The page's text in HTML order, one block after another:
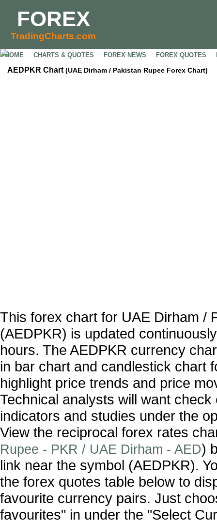
FOREX
TradingCharts.com
HOME CHARTS & QUOTES FOREX NEWS FOREX QUOTES
AEDPKR Chart (UAE Dirham / Pakistan Rupee Forex Chart)
This forex chart for UAE Dirham /
(AEDPKR) is updated
hours. The AEDPKR currency
in bar chart and candlestick chart
highlight price trends and price
Technical analysts will want
indicators and studies under the
View the reciprocal forex rates
Rupee - PKR / UAE Dirham - AED)
link near the symbol (AEDPKR).
the forex quotes table below to
favourite currency pairs. Just
favourites" in under the "Select